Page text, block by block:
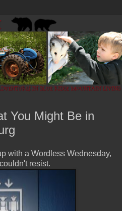
You Might Be in
with a Wordless Wednesday,
resist.